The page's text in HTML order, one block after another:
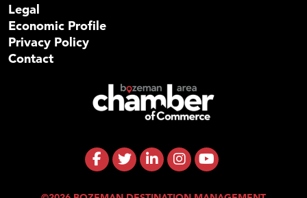
Legal
Economic Profile
Privacy Policy
Contact